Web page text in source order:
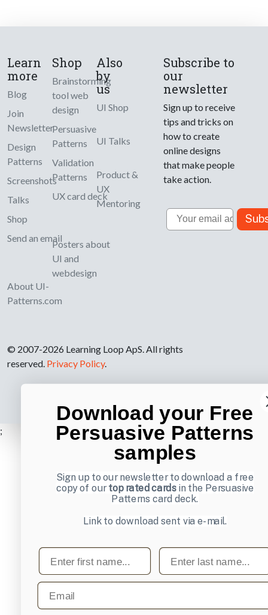
Learn
more
Blog
Join
Newsletter
Design
Patterns
Screenshots
Talks
Shop
Send an email
About UI-
Patterns.com
Shop
Brainstorming
tool web
design
Persuasive
Patterns
Validation
Patterns
UX card deck
Posters about
UI and
webdesign
Also
by
us
UI Shop
UI Talks
Product &
UX
Mentoring
Subscribe to
our
newsletter
Sign up to receive
tips and tricks on
how to create
online designs
that make people
take action.
Email
© 2007-2026 Learning Loop ApS. All rights
reserved. Privacy Policy.
;
Download your Free
Persuasive Patterns
samples
Sign up to our newsletter to download a free
copy of ourtop rated cardsin the Persuasive
Patterns card deck.
Link to download sent via e-mail.
First name Last name
Email